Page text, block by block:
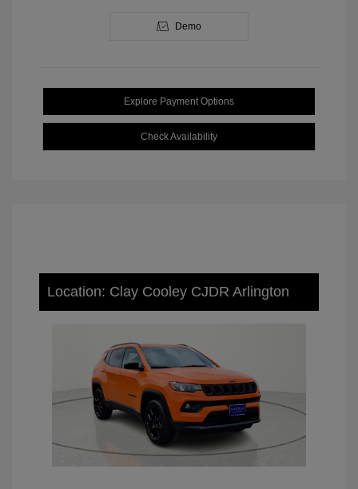
Demo
Explore Payment Options
Check Availability
Location: Clay Cooley CJDR Arlington